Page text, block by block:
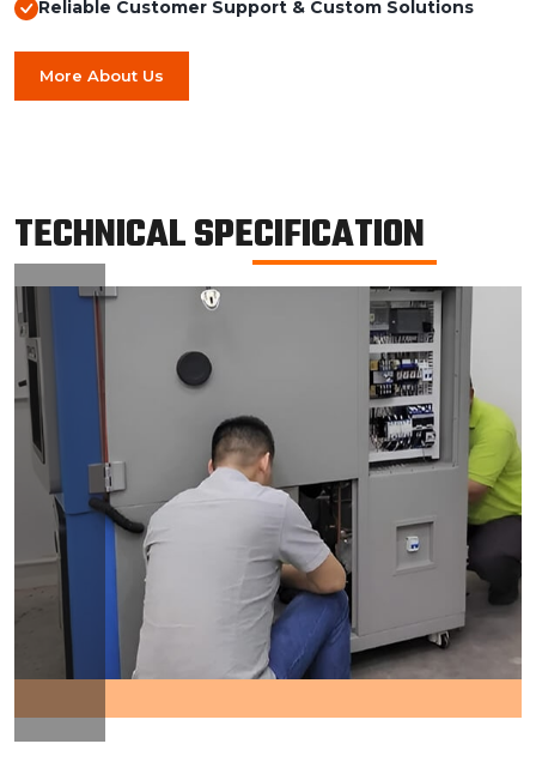
Reliable Customer Support & Custom Solutions
More About Us
TECHNICAL SPECIFICATION